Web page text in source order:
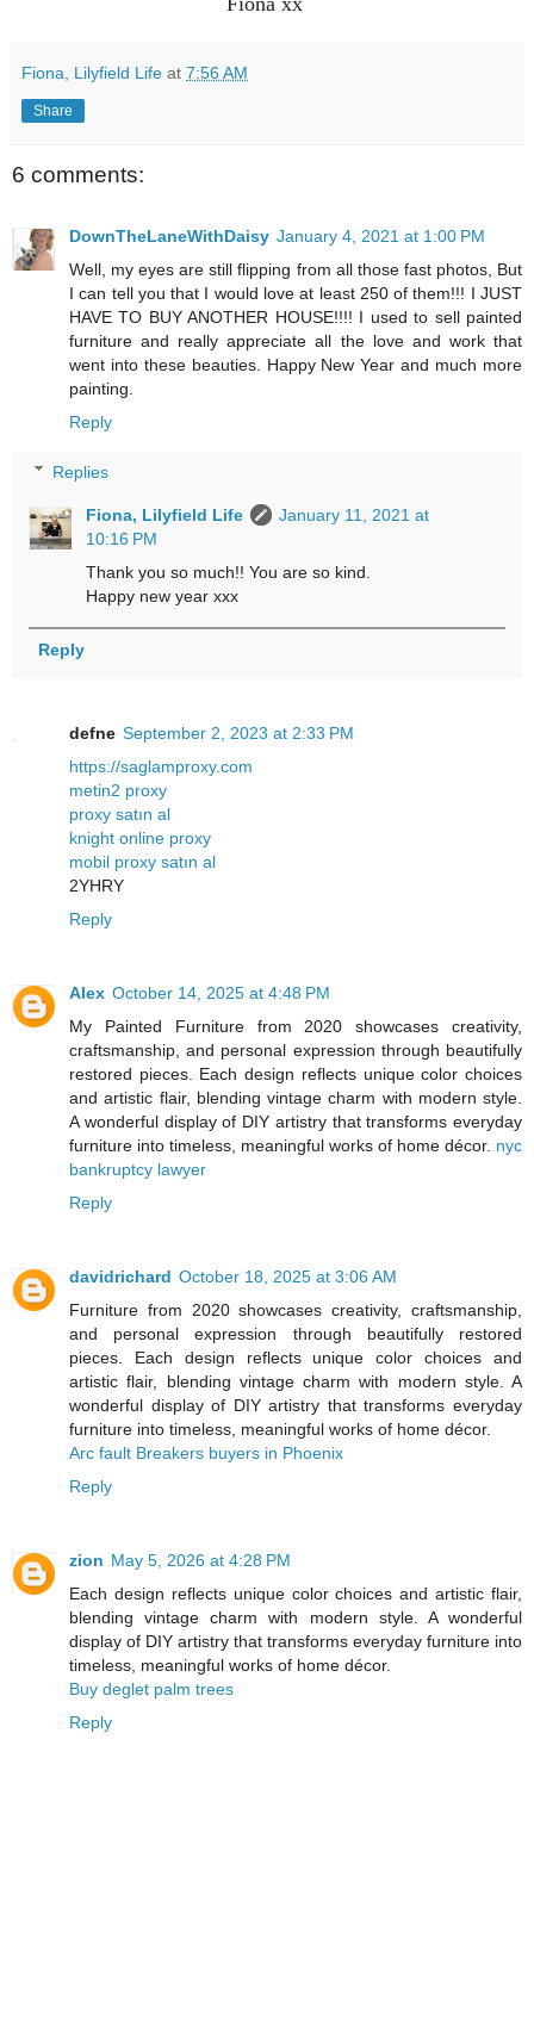
Fiona, Lilyfield Life at 7:56 AM
Share
6 comments:
DownTheLaneWithDaisy January 4, 2021 at 1:00 PM
Well, my eyes are still flipping from all those fast photos, But
I can tell you that I would love at least 250 of them!!! I JUST
HAVE TO BUY ANOTHER HOUSE!!!! I used to sell painted
furniture and really appreciate all the love and work that
went into these beauties. Happy New Year and much more
painting.
Reply
Replies
Fiona, Lilyfield Life
January 11, 2021 at
10:16 PM
Thank you so much!! You are so kind.
Happy new year xxx
Reply
defne September 2, 2023 at 2:33 PM
https://saglamproxy.com
metin2 proxy
proxy satın al
knight online proxy
mobil proxy satın al
2YHRY
Reply
Alex October 14, 2025 at 4:48 PM
My Painted Furniture from 2020 showcases creativity,
craftsmanship, and personal expression through beautifully
restored pieces. Each design reflects unique color choices
and artistic flair, blending vintage charm with modern style.
A wonderful display of DIY artistry that transforms everyday
furniture into timeless, meaningful works of home décor. nyc
bankruptcy lawyer
Reply
davidrichard October 18, 2025 at 3:06 AM
Furniture from 2020 showcases creativity, craftsmanship,
and personal expression through beautifully restored
pieces. Each design reflects unique color choices and
artistic flair, blending vintage charm with modern style. A
wonderful display of DIY artistry that transforms everyday
furniture into timeless, meaningful works of home décor.
Arc fault Breakers buyers in Phoenix
Reply
zion May 5, 2026 at 4:28 PM
Each design reflects unique color choices and artistic flair,
blending vintage charm with modern style. A wonderful
display of DIY artistry that transforms everyday furniture into
timeless, meaningful works of home décor.
Buy deglet palm trees
Reply